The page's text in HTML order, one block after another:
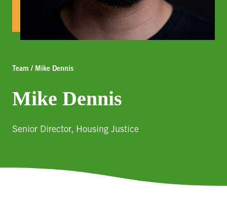
Team / Mike Dennis
Mike Dennis
Senior Director, Housing Justice